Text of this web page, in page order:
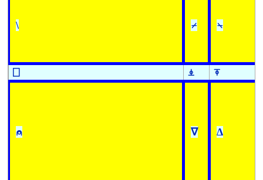
\ ⌿ ⍀
⎕ ⍎ ⍕
⍝ ∇ ∆